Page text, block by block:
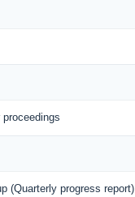
(Quarterly progress report)